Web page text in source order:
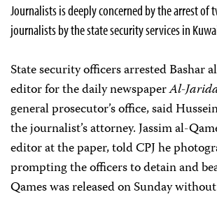
Journalists is deeply concerned by the arrest of
journalists by the state security services in
State security officers arrested Bashar
editor for the daily newspaperAl-
general prosecutor’s office, said
the journalist’s attorney. Jassim al-
editor at the paper, told CPJ he
prompting the officers to detain and
Qames was released on Sunday